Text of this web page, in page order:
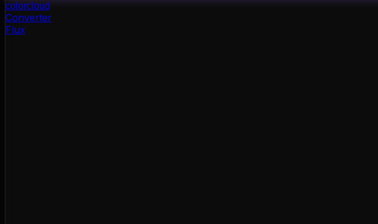
colorcloud
Converter
Flux